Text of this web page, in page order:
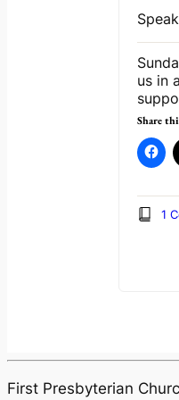
us in
Share
1
First Presbyterian